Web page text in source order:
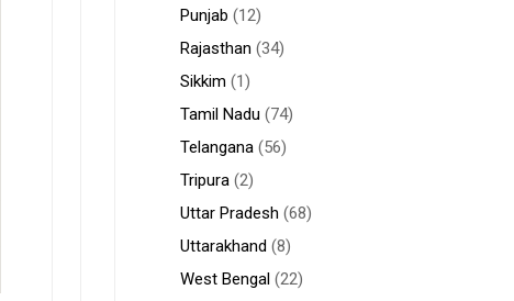
Punjab (12)
Rajasthan (34)
Sikkim (1)
Tamil Nadu (74)
Telangana(56)
Tripura(2)
Uttar Pradesh (68)
Uttarakhand (8)
West Bengal(22)